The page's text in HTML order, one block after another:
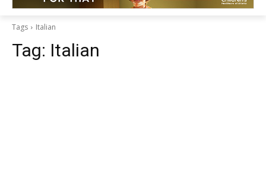
Tags Italian
Tag: Italian